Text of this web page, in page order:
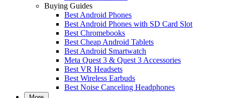
Buying Guides
Best Android Phones
Best Android Phones with SD Card Slot
Best Chromebooks
Best Cheap Android Tablets
Best Android Smartwatch
Meta Quest 3 & Quest 3 Accessories
Best VR Headsets
Best Wireless Earbuds
Best Noise Canceling Headphones